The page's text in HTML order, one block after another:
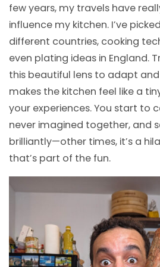
few years, my travels have
influence my kitchen. I’ve
different countries, cooking
even plating ideas in England.
this beautiful lens to adapt
makes the kitchen feel like a
your experiences. You start to
never imagined together, and
brilliantly—other times, it’s a
that’s part of the fun.